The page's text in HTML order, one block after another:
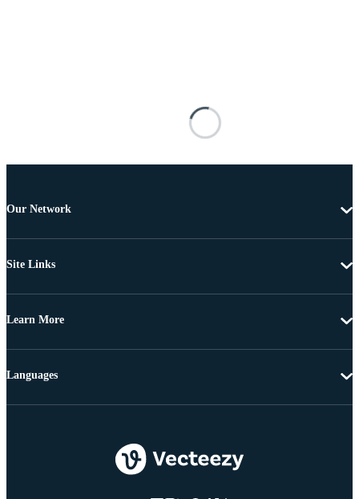
Our Network
Site Links
Learn More
Languages